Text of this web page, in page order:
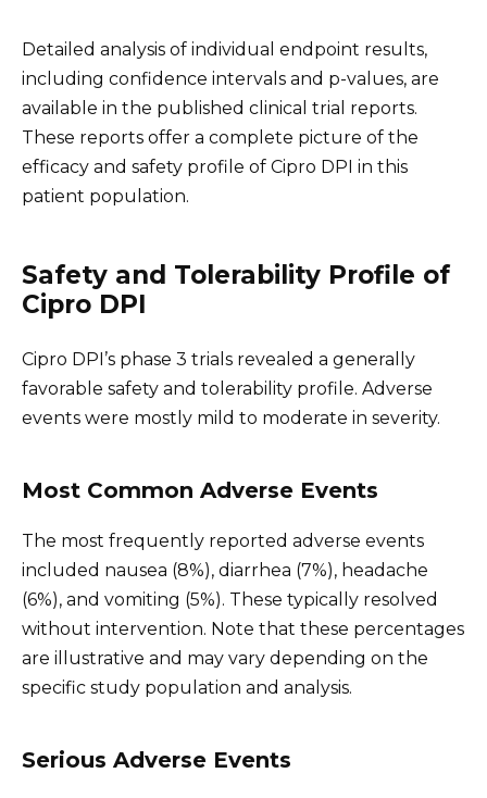
Detailed analysis of individual endpoint results,
including confidence intervals and p-values, are
available in the published clinical trial reports.
These reports offer a complete picture of the
efficacy and safety profile of Cipro DPI in this
patient population.
Safety and Tolerability Profile of
Cipro DPI
Cipro DPI’s phase 3 trials revealed a generally
favorable safety and tolerability profile. Adverse
events were mostly mild to moderate in severity.
Most Common Adverse Events
The most frequently reported adverse events
included nausea (8%), diarrhea (7%), headache
(6%), and vomiting (5%). These typically resolved
without intervention. Note that these percentages
are illustrative and may vary depending on the
specific study population and analysis.
Serious Adverse Events